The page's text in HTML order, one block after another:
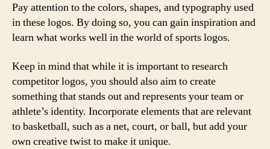
Pay attention to the colors, shapes, and typography used
in these logos. By doing so, you can gain inspiration and
learn what works well in the world of sports logos.
Keep in mind that while it is important to research
competitor logos, you should also aim to create
something that stands out and represents your team or
athlete’s identity. Incorporate elements that are relevant
to basketball, such as a net, court, or ball, but add your
own creative twist to make it unique.